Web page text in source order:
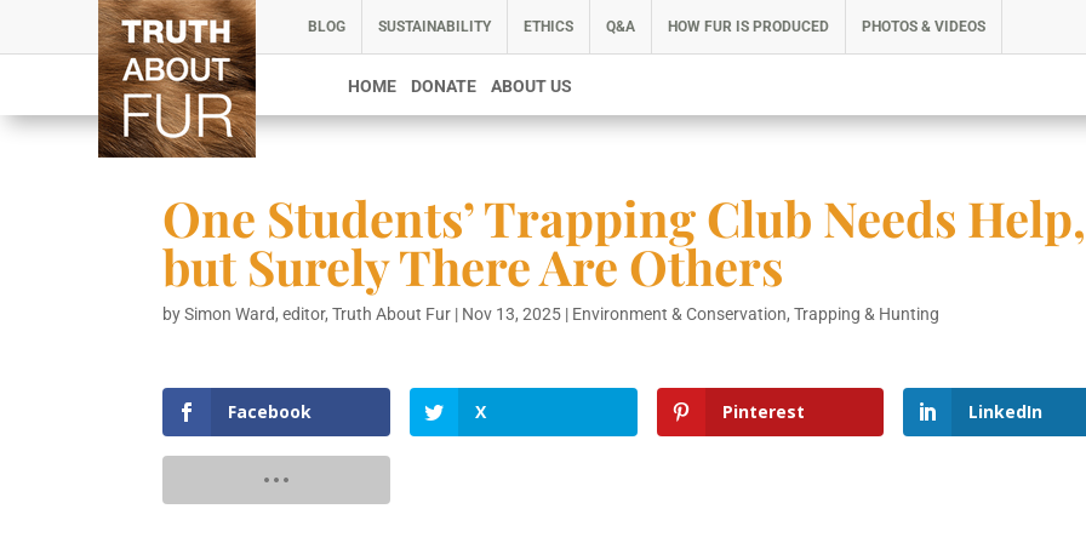
BLOG SUSTAINABILITY ETHICS Q&A HOW FUR IS PRODUCED PHOTOS & VIDEOS
HOME DONATE ABOUT US
One Students’ Trapping Club Needs Help,
but Surely There Are Others
bySimon Ward, editor, Truth About Fur | Nov 13, 2025 | Environment & Conservation,Trapping & Hunting
Facebook X Pinterest LinkedIn